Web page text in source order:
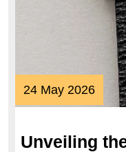
24 May 202624
May
Unveiling